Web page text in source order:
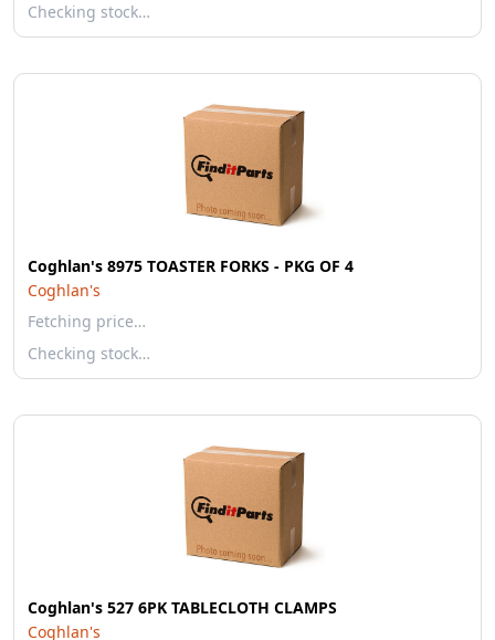
Checking stock…
Coghlan's 8975 TOASTER FORKS - PKG OF 4
Coghlan's
Fetching price…
Checking stock…
Coghlan's 527 6PK TABLECLOTH CLAMPS
Coghlan's